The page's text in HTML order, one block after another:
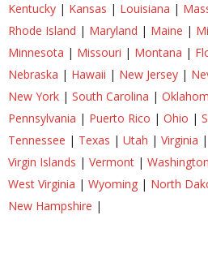
Kentucky | Kansas | Louisiana |
Rhode Island | Maryland | Maine |
Minnesota | Missouri | Montana |
Nebraska | Hawaii | New Jersey |
New York | South Carolina |
Pennsylvania | Puerto Rico | Ohio |
Tennessee | Texas | Utah | Virginia |
Virgin Islands | Vermont | Washington
West Virginia | Wyoming | North
New Hampshire |